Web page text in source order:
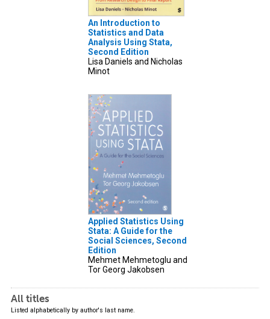
An Introduction to
Statistics and Data
Analysis Using Stata,
Second Edition
Lisa Daniels and Nicholas
Minot
Applied Statistics Using
Stata: A Guide for the
Social Sciences, Second
Edition
Mehmet Mehmetoglu and
Tor Georg Jakobsen
All titles
Listed alphabetically by author's last name.